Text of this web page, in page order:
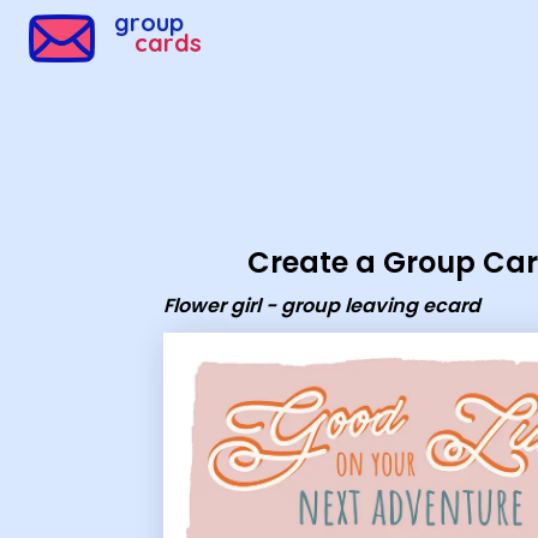
group
cards
Create a Group
Flower girl - group leaving ecard
Group Cards - Flower girl - group leaving ecard